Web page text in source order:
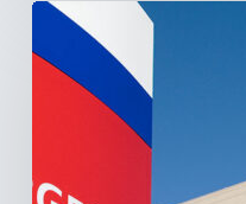
Tracking
America’s
Hospital
Projects